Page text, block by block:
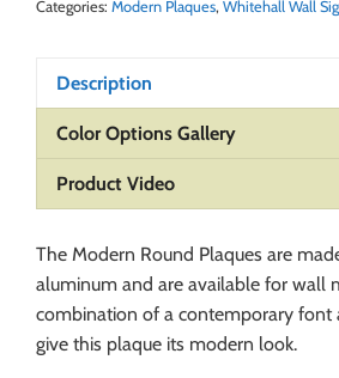
Categories: Modern Plaques, Whitehall Wall
Description
Color Options Gallery
Product Video
The Modern Round Plaques are
aluminum and are available for wall
combination of a contemporary font
give this plaque its modern look.